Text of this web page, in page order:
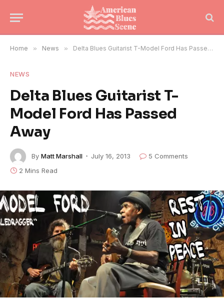
Home » News » Delta Blues Guitarist T-Model Ford Has Passed Away
NEWS
Delta Blues Guitarist T-
Model Ford Has Passed
Away
By Matt Marshall July 16, 2013
5 Comments
2 Mins Read